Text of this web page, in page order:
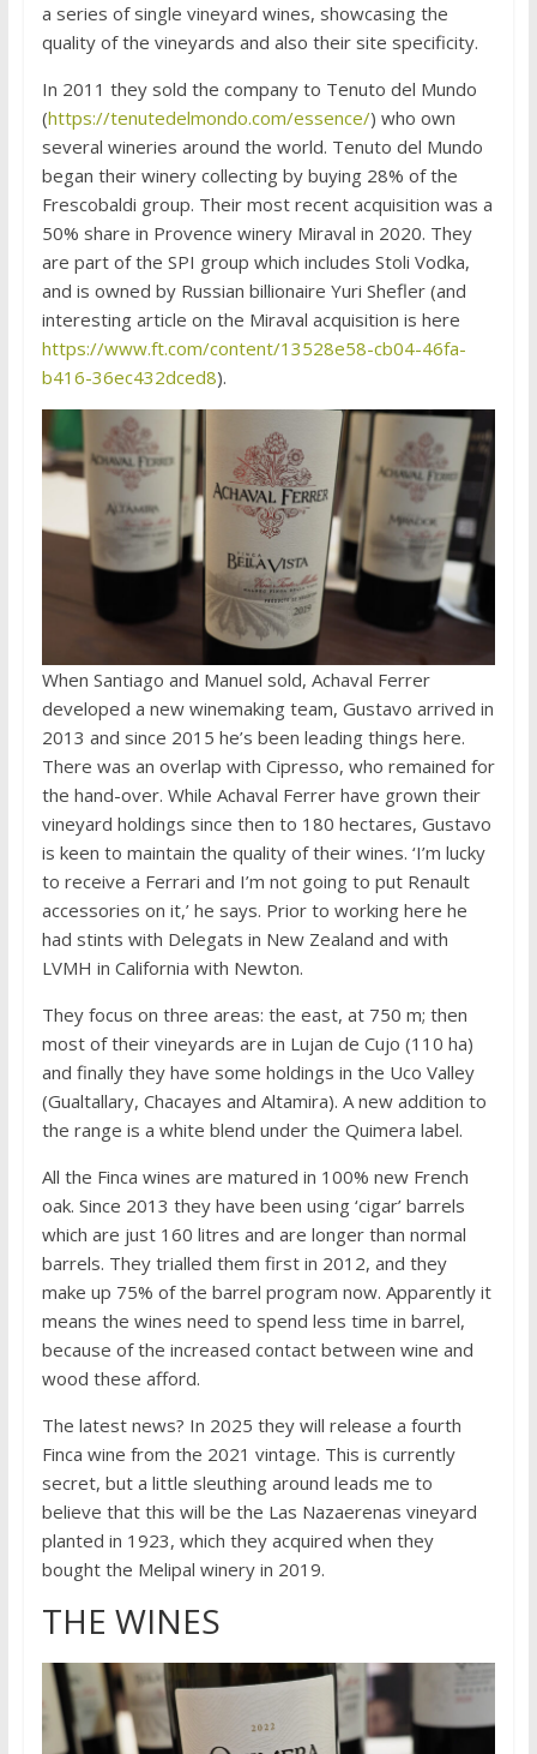
a series of single vineyard wines, showcasing the
quality of the vineyards and also their site specificity.
In 2011 they sold the company to Tenuto del Mundo
(https://tenutedelmondo.com/essence/) who own
several wineries around the world. Tenuto del Mundo
began their winery collecting by buying 28% of the
Frescobaldi group. Their most recent acquisition was a
50% share in Provence winery Miraval in 2020. They
are part of the SPI group which includes Stoli Vodka,
and is owned by Russian billionaire Yuri Shefler (and
interesting article on the Miraval acquisition is here
https://www.ft.com/content/13528e58-cb04-46fa-
b416-36ec432dced8).
When Santiago and Manuel sold, Achaval Ferrer
developed a new winemaking team, Gustavo arrived in
2013 and since 2015 he’s been leading things here.
There was an overlap with Cipresso, who remained for
the hand-over. While Achaval Ferrer have grown their
vineyard holdings since then to 180 hectares, Gustavo
is keen to maintain the quality of their wines. ‘I’m lucky
to receive a Ferrari and I’m not going to put Renault
accessories on it,’ he says. Prior to working here he
had stints with Delegats in New Zealand and with
LVMH in California with Newton.
They focus on three areas: the east, at 750 m; then
most of their vineyards are in Lujan de Cujo (110 ha)
and finally they have some holdings in the Uco Valley
(Gualtallary, Chacayes and Altamira). A new addition to
the range is a white blend under the Quimera label.
All the Finca wines are matured in 100% new French
oak. Since 2013 they have been using ‘cigar’ barrels
which are just 160 litres and are longer than normal
barrels. They trialled them first in 2012, and they
make up 75% of the barrel program now. Apparently it
means the wines need to spend less time in barrel,
because of the increased contact between wine and
wood these afford.
The latest news? In 2025 they will release a fourth
Finca wine from the 2021 vintage. This is currently
secret, but a little sleuthing around leads me to
believe that this will be the Las Nazaerenas vineyard
planted in 1923, which they acquired when they
bought the Melipal winery in 2019.
THE WINES